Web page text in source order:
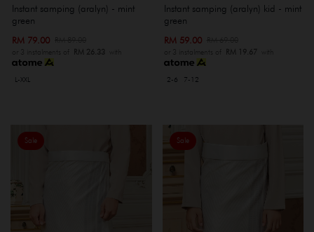
Instant samping (aralyn) - mint
green
RM 79.00
or 3 instalments of RM 26.33 with
L-XXL
Instant samping (aralyn) kid - mint
green
RM 59.00
or 3 instalments of RM 19.67 with
2-6 7-12
Sale Sale